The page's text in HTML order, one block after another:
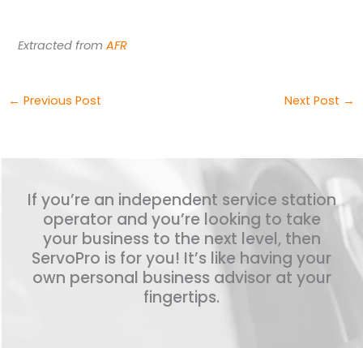
Extracted fromAFR
← Previous Post Next Post →
If you’re an independent service station
operator and you’re looking to take
your business to the next level, then
ServoPro is for you! It’s like having your
own personal business advisor at your
fingertips.